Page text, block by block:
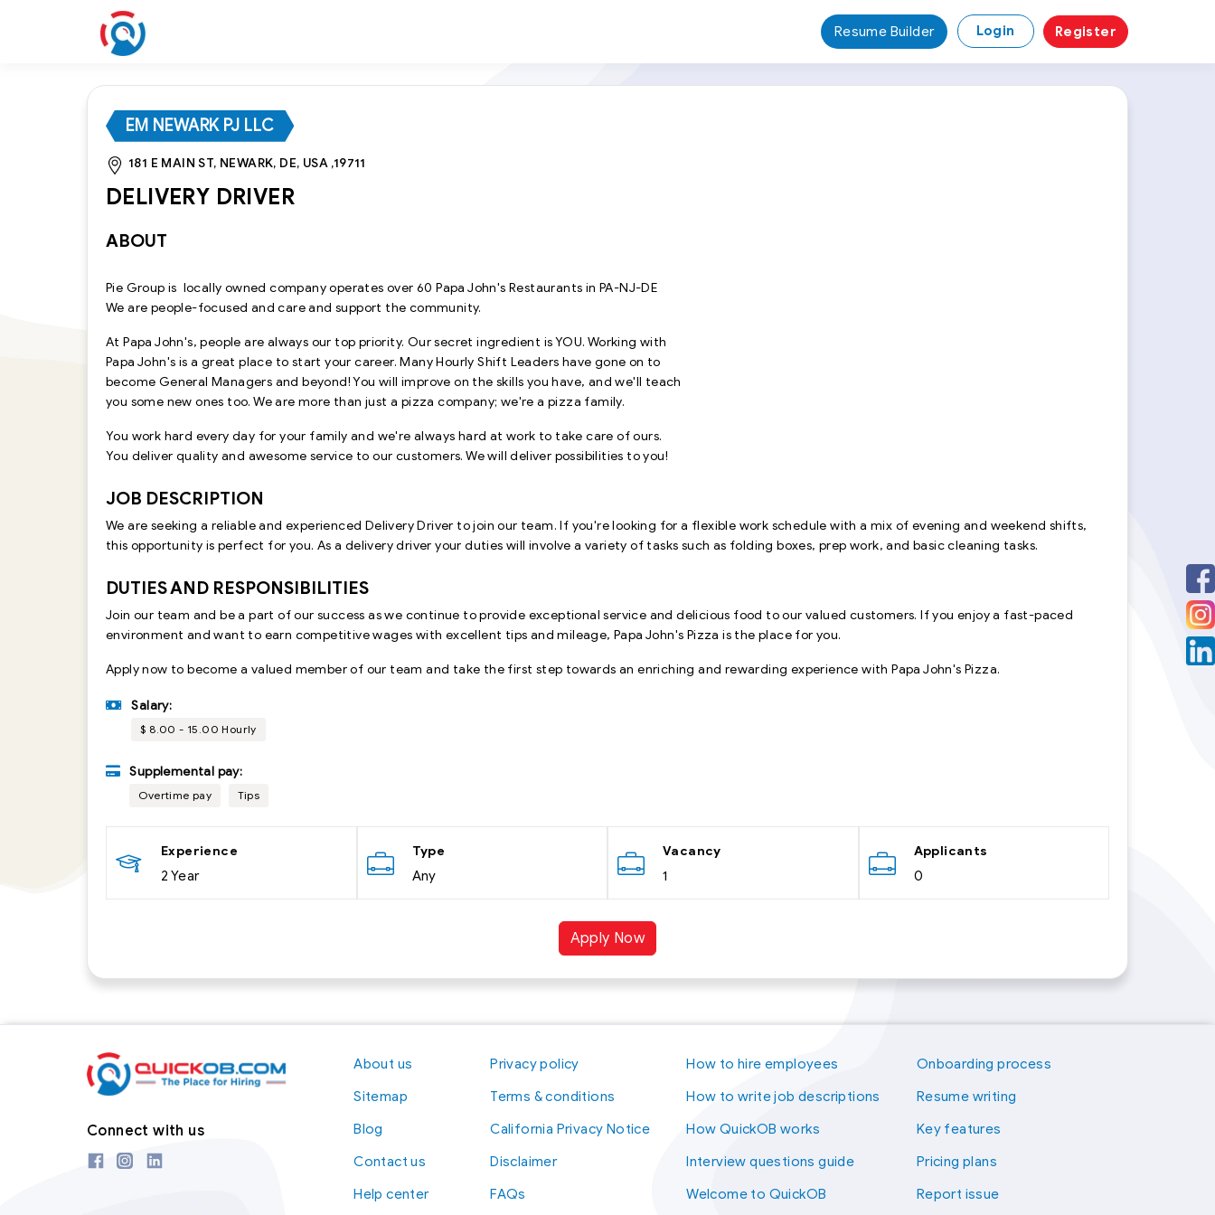
Resume Builder Login Register
EM NEWARK PJ LLC
181 E MAIN ST, NEWARK, DE, USA ,19711
DELIVERY DRIVER
ABOUT
Pie Group is locally owned company operates over 60 Papa John's Restaurants in PA-NJ-DE
We are people-focused and care and support the community.
At Papa John's, people are always our top priority. Our secret ingredient is YOU. Working with
Papa John's is a great place to start your career. Many Hourly Shift Leaders have gone on to
become General Managers and beyond! You will improve on the skills you have, and we'll teach
you some new ones too. We are more than just a pizza company; we're a pizza family.
You work hard every day for your family and we're always hard at work to take care of ours.
You deliver quality and awesome service to our customers. We will deliver possibilities to you!
JOB DESCRIPTION
We are seeking a reliable and experienced Delivery Driver to join our team. If you're looking for a flexible work schedule with a mix of evening and weekend shifts,
this opportunity is perfect for you. As a delivery driver your duties will involve a variety of tasks such as folding boxes, prep work, and basic cleaning tasks.
DUTIES AND RESPONSIBILITIES
Join our team and be a part of our success as we continue to provide exceptional service and delicious food to our valued customers. If you enjoy a fast-paced
environment and want to earn competitive wages with excellent tips and mileage, Papa John's Pizza is the place for you.
Apply now to become a valued member of our team and take the first step towards an enriching and rewarding experience with Papa John's Pizza.
Salary:
$ 8.00 - 15.00 Hourly
Supplemental pay:
Overtime pay Tips
Experience
2 Year
Type
Any
Vacancy
1
Applicants
0
Apply Now
Connect with us
About us
Sitemap
Blog
Contact us
Help center
Privacy policy
Terms & conditions
California Privacy Notice
Disclaimer
FAQs
How to hire employees
How to write job descriptions
How QuickOB works
Interview questions guide
Welcome to QuickOB
Onboarding process
Resume writing
Key features
Pricing plans
Report issue